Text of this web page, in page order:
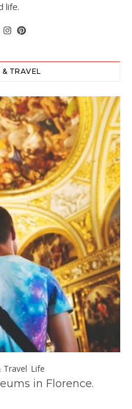
life.
& TRAVEL
Travel Life
in Florence.